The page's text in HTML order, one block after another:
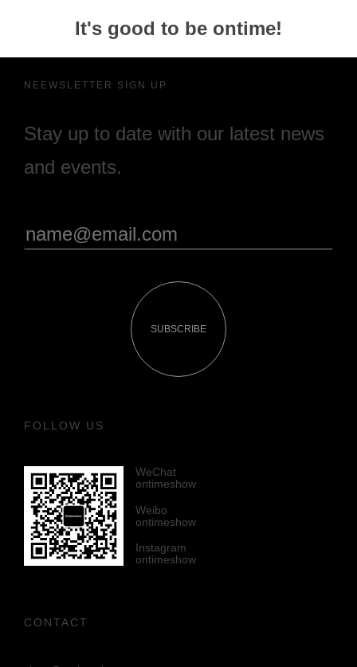
It's good to be ontime!
NEEWSLETTER SIGN UP
Stay up to date with our latest news
and events.
SUBSCRIBE
FOLLOW US
WeChat
ontimeshow
Weibo
ontimeshow
Instagram
ontimeshow
CONTACT